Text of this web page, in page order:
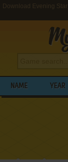
Download Evening Star
NAME YEAR